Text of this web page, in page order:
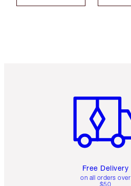
Free Delivery
on all orders over
$50